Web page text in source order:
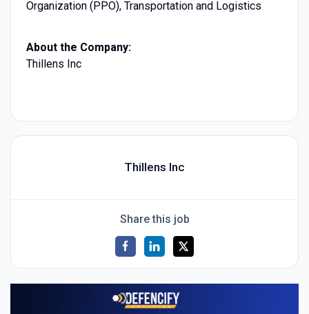
Organization (PPO), Transportation and Logistics
About the Company:
Thillens Inc
Thillens Inc
Share this job